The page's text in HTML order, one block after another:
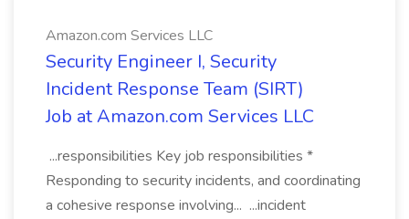
Amazon.com Services LLC
Security Engineer I, Security
Incident Response Team (SIRT)
Job at Amazon.com Services LLC
...responsibilities Key job responsibilities *
Responding to security incidents, and coordinating
a cohesive response involving... ...incident